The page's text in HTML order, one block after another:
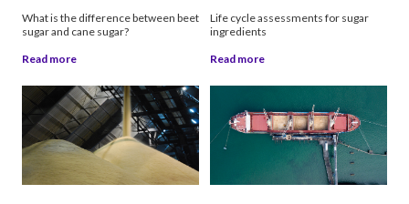
Oldest first
Alphabetical
What is the difference between beet
sugar and cane sugar?
Read more
Life cycle assessments for sugar
ingredients
Read more